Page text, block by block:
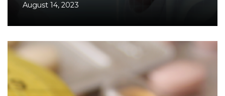
August 14, 2023